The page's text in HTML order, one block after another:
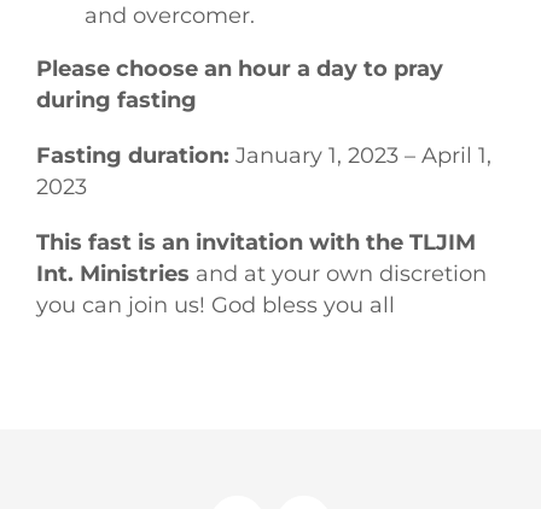
and overcomer.
Please choose an hour a day to pray
during fasting
Fasting duration: January 1, 2023 – April 1,
2023
This fast is an invitation with the TLJIM
Int. Ministries and at your own discretion
you can join us! God bless you all